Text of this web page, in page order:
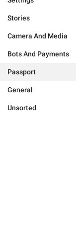
Stories
Camera And Media
Bots And Payments
Passport
General
Unsorted